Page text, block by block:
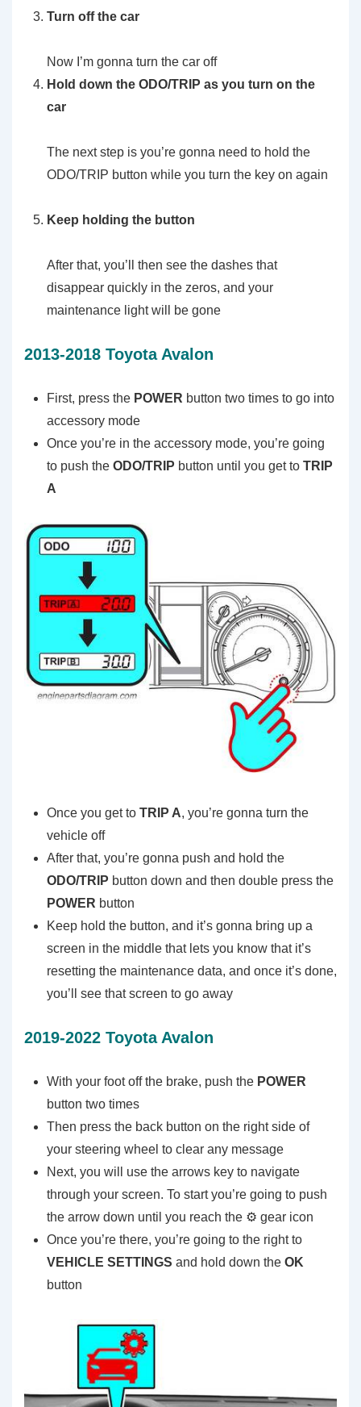
Turn off the car
Now I’m gonna turn the car off
Hold down the ODO/TRIP as you turn on the
car
The next step is you’re gonna need to hold the
ODO/TRIP button while you turn the key on again
Keep holding the button
After that, you’ll then see the dashes that
disappear quickly in the zeros, and your
maintenance light will be gone
2013-2018 Toyota Avalon
First, press the POWER button two times to go into
accessory mode
Once you’re in the accessory mode, you’re going
to push the ODO/TRIP button until you get to TRIP
A
Once you get to TRIP A, you’re gonna turn the
vehicle off
After that, you’re gonna push and hold the
ODO/TRIP button down and then double press the
POWER button
Keep hold the button, and it’s gonna bring up a
screen in the middle that lets you know that it’s
resetting the maintenance data, and once it’s done,
you’ll see that screen to go away
2019-2022 Toyota Avalon
With your foot off the brake, push the POWER
button two times
Then press the back button on the right side of
your steering wheel to clear any message
Next, you will use the arrows key to navigate
through your screen. To start you’re going to push
the arrow down until you reach the ⚙️ gear icon
Once you’re there, you’re going to the right to
VEHICLE SETTINGS and hold down the OK
button